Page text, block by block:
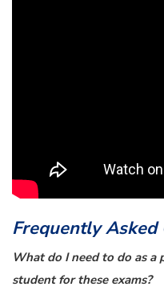
Frequently Asked
What do I need to do as
student for these exams?